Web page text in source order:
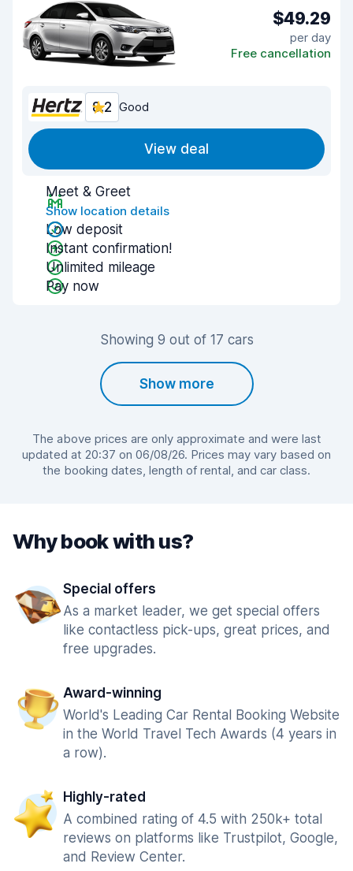
$49.29
per day
Free cancellation
8.2 Good
View deal
Meet & Greet
Show location details
Low deposit
Instant confirmation!
Unlimited mileage
Pay now
Showing 9 out of 17 cars
Show more
The above prices are only approximate and were last
updated at 20:37 on 06/08/26. Prices may vary based on
the booking dates, length of rental, and car class.
Why book with us?
Special offers
As a market leader, we get special offers
like contactless pick-ups, great prices, and
free upgrades.
Award-winning
World's Leading Car Rental Booking Website
in the World Travel Tech Awards (4 years in
a row).
Highly-rated
A combined rating of 4.5 with 250k+ total
reviews on platforms like Trustpilot, Google,
and Review Center.